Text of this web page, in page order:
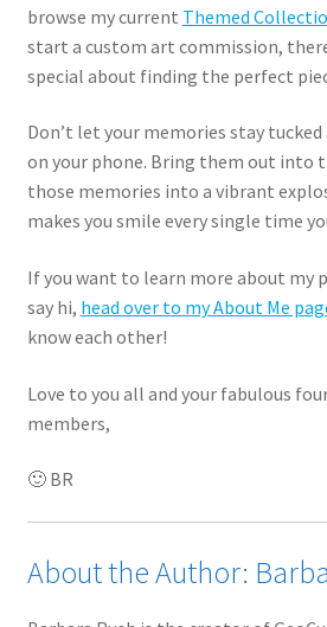
browse my current Themed
start a custom art commission,
special about finding the perfect
Don’t let your memories stay
on your phone. Bring them out into
those memories into a vibrant
makes you smile every single time
If you want to learn more about my
say hi, head over to my About Me
know each other!
Love to you all and your fabulous
members,
🙂 BR
About the Author: